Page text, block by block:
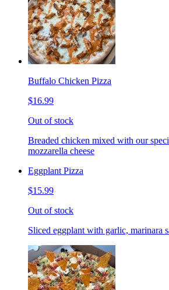
Buffalo Chicken Pizza
$16.99
Out of stock
Breaded chicken mixed with our
mozzarella cheese
Eggplant Pizza
$15.99
Out of stock
Sliced eggplant with garlic, marinara